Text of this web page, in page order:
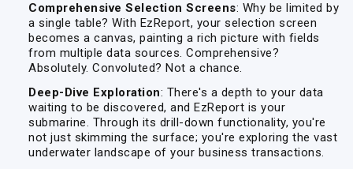
Comprehensive Selection Screens: Why be limited by
a single table? With EzReport, your selection screen
becomes a canvas, painting a rich picture with fields
from multiple data sources. Comprehensive?
Absolutely. Convoluted? Not a chance.
Deep-Dive Exploration: There's a depth to your data
waiting to be discovered, and EzReport is your
submarine. Through its drill-down functionality, you're
not just skimming the surface; you're exploring the vast
underwater landscape of your business transactions.